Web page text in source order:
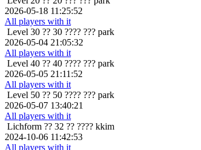
2026-05-18 11:25:52
All players with it
Level 30 ?? 30 ???? ??? park
2026-05-04 21:05:32
All players with it
Level 40 ?? 40 ???? ??? park
2026-05-05 21:11:52
All players with it
Level 50 ?? 50 ???? ??? park
2026-05-07 13:40:21
All players with it
Lichform ?? 32 ?? ???? kkim
2024-10-06 11:42:53
All players with it